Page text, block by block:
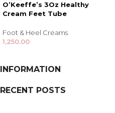
O’Keeffe’s 3Oz Healthy
Cream Feet Tube
Foot & Heel Creams
1,250.00
INFORMATION
RECENT POSTS